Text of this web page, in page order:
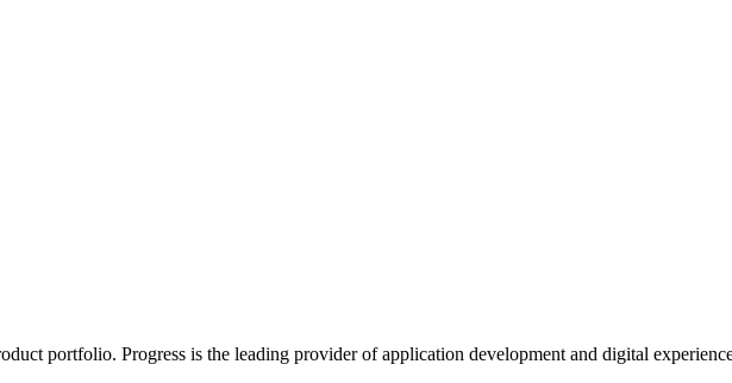
portfolio. Progress is the leading provider of application development and digital